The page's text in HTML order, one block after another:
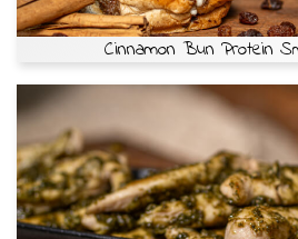
Cinnamon Bun Protein